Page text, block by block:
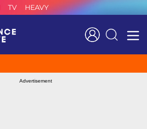
TV HEAVY
Search
Advertisement